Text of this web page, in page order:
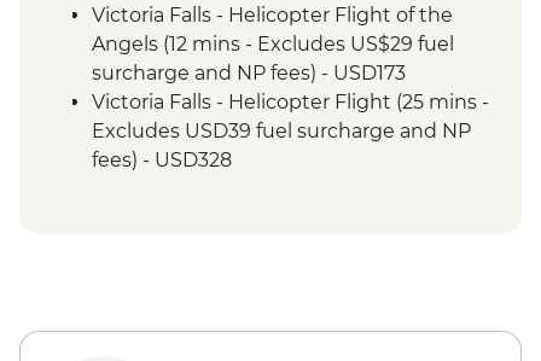
Soweto - Cycle tour
Victoria Falls - Helicopter Flight of the
Angels (12 mins - Excludes US$29 fuel
surcharge and NP fees) - USD173
Victoria Falls - Helicopter Flight (25 mins -
Excludes USD39 fuel surcharge and NP
fees) - USD328
Okavango Delta Scenic Flight - USD165